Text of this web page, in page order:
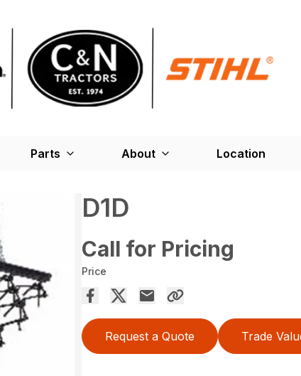
Parts About Location
D1D
Call for Pricing
Price
Request a Quote Trade